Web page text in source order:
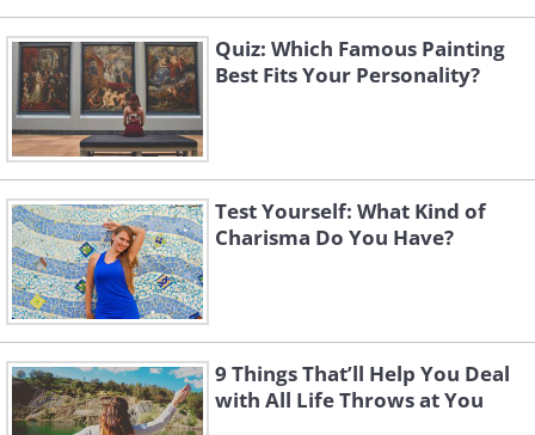
Quiz: Which Famous Painting
Best Fits Your Personality?
Test Yourself: What Kind of
Charisma Do You Have?
9 Things That’ll Help You Deal
with All Life Throws at You